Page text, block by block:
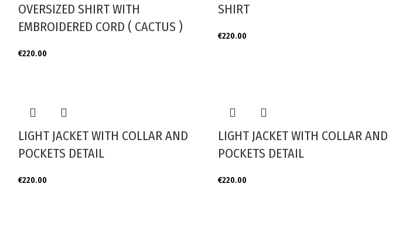
OVERSIZED SHIRT WITH
EMBROIDERED CORD ( CACTUS )
€220.00
SHIRT
€220.00
LIGHT JACKET WITH COLLAR AND
POCKETS DETAIL
€220.00
LIGHT JACKET WITH COLLAR AND
POCKETS DETAIL
€220.00